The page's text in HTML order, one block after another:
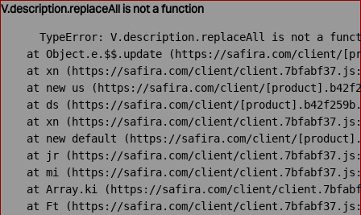
V.description.replaceAll is not a function
TypeError: V.description.replaceAll is not a
at Object.e.$$.update (https://safira.com/client/
at xn (https://safira.com/client/
at new us (https://safira.com/client/
at ds (https://safira.com/client/
at xn (https://safira.com/client/
at new default (https://safira.com/client/
at jr (https://safira.com/client/
at mi (https://safira.com/client/
at Array.ki (https://safira.com/client/
at Ft (https://safira.com/client/